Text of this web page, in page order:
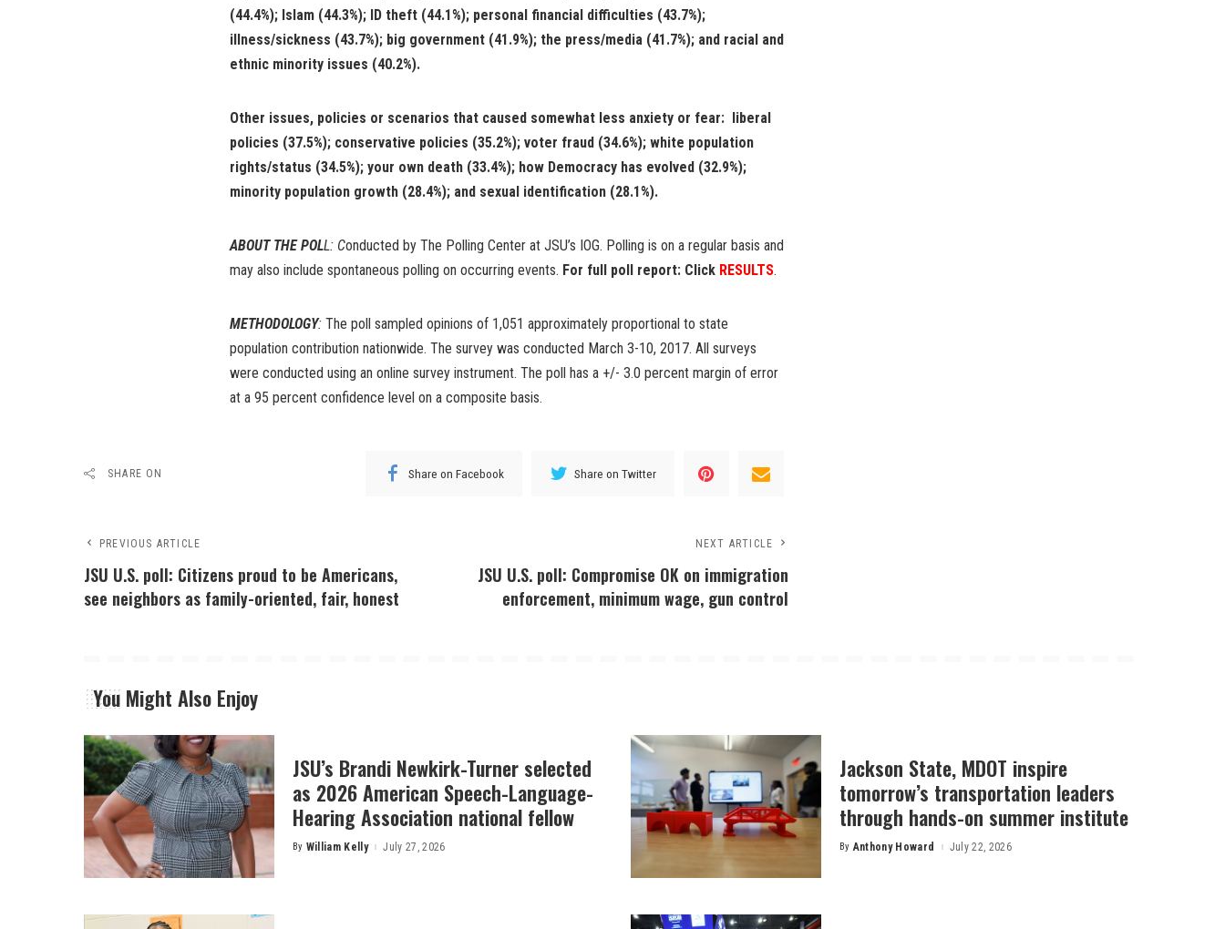
(44.4%); Islam (44.3%); ID theft (44.1%); personal financial difficulties (43.7%);
illness/sickness (43.7%); big government (41.9%); the press/media (41.7%); and racial and
ethnic minority issues (40.2%).
Other issues, policies or scenarios that caused somewhat less anxiety or fear: liberal
policies (37.5%); conservative policies (35.2%); voter fraud (34.6%); white population
rights/status (34.5%); your own death (33.4%); how Democracy has evolved (32.9%);
minority population growth (28.4%); and sexual identification (28.1%).
ABOUT THE POLL: Conducted by The Polling Center at JSU’s IOG. Polling is on a regular basis and
may also include spontaneous polling on occurring events. For full poll report: Click RESULTS.
METHODOLOGY: The poll sampled opinions of 1,051 approximately proportional to state
population contribution nationwide. The survey was conducted March 3-10, 2017. All surveys
were conducted using an online survey instrument. The poll has a +/- 3.0 percent margin of error
at a 95 percent confidence level on a composite basis.
SHARE ON Share on Facebook Share on Twitter
PREVIOUS ARTICLE
JSU U.S. poll: Citizens proud to be Americans,
see neighbors as family-oriented, fair, honest
NEXT ARTICLE
JSU U.S. poll: Compromise OK on immigration
enforcement, minimum wage, gun control
You Might Also Enjoy
JSU’s Brandi Newkirk-Turner selected
as 2026 American Speech-Language-
Hearing Association national fellow
Posted
By William Kelly July 27, 2026
Jackson State, MDOT inspire
tomorrow’s transportation leaders
through hands-on summer institute
Posted
By Anthony Howard July 22, 2026